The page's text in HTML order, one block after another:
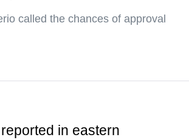
called the chances of approval
in eastern